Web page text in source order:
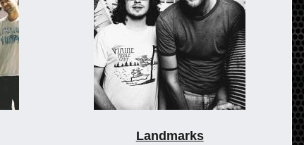
Landmarks